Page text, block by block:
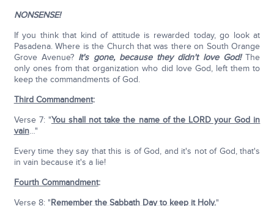
NONSENSE!
If you think that kind of attitude is rewarded today, go look at
Pasadena. Where is the Church that was there on South Orange
Grove Avenue? It's gone, because they didn't love God!The
only ones from that organization who did love God, left them to
keep the commandments of God.
Third Commandment:
Verse 7: "You shall not take the name of the LORD your God in
vain…"
Every time they say that this is of God, and it's not of God, that's
in vain because it's a lie!
Fourth Commandment:
Verse 8: "Remember the Sabbath Day to keep it Holy."